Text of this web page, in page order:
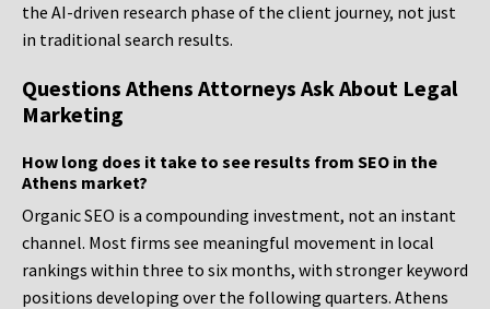
the AI-driven research phase of the client journey, not just
in traditional search results.
Questions Athens Attorneys Ask About Legal
Marketing
How long does it take to see results from SEO in the
Athens market?
Organic SEO is a compounding investment, not an instant
channel. Most firms see meaningful movement in local
rankings within three to six months, with stronger keyword
positions developing over the following quarters. Athens